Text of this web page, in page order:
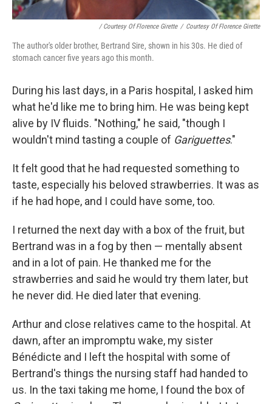
/ Courtesy Of Florence Girette / Courtesy Of Florence Girette
The author's older brother, Bertrand Sire, shown in his 30s. He died of
stomach cancer five years ago this month.
During his last days, in a Paris hospital, I asked him
what he'd like me to bring him. He was being kept
alive by IV fluids. "Nothing," he said, "though I
wouldn't mind tasting a couple of Gariguettes."
It felt good that he had requested something to
taste, especially his beloved strawberries. It was as
if he had hope, and I could have some, too.
I returned the next day with a box of the fruit, but
Bertrand was in a fog by then — mentally absent
and in a lot of pain. He thanked me for the
strawberries and said he would try them later, but
he never did. He died later that evening.
Arthur and close relatives came to the hospital. At
dawn, after an impromptu wake, my sister
Bénédicte and I left the hospital with some of
Bertrand's things the nursing staff had handed to
us. In the taxi taking me home, I found the box of